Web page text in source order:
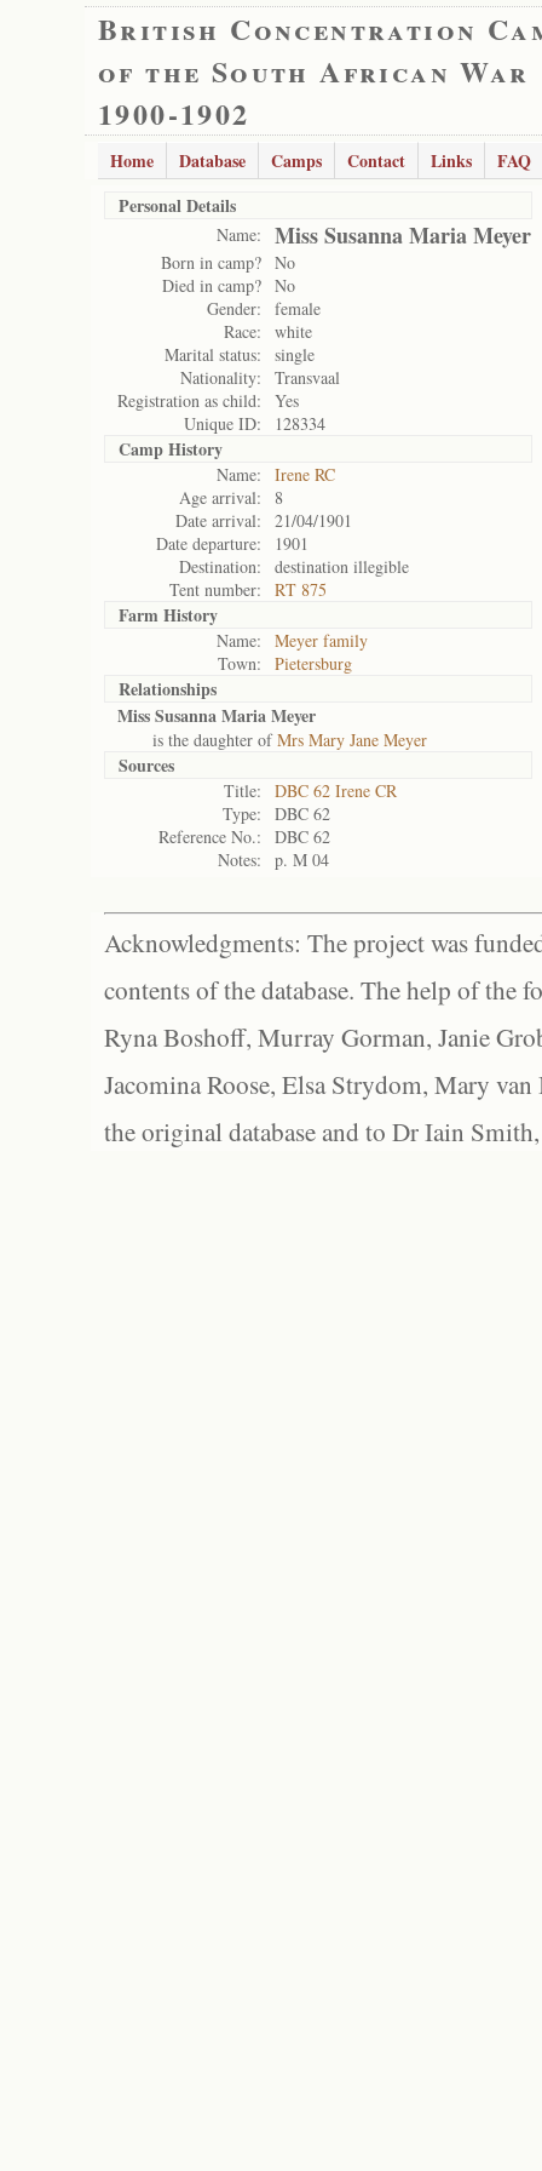
British Concentration
of the South African War
1900-1902
Home Database Camps Contact Links
FAQ
Personal Details
Name: Miss Susanna Maria Meyer
Born in camp? No
Died in camp? No
Gender:
female
Race:
white
Marital status:
single
Nationality:
Transvaal
Registration as child:
Yes
Unique ID:
128334
Camp History
Name:
Irene RC
Age arrival:
8
Date arrival:
21/04/1901
Date departure:
1901
Destination:
destination illegible
Tent number:
RT 875
Farm History
Name:
Meyer family
Town:
Pietersburg
Relationships
Miss Susanna Maria Meyer
is the daughter ofMrs Mary Jane Meyer
Sources
Title:
DBC 62 Irene CR
Type:
DBC 62
Reference No.:
DBC 62
Notes:
p. M 04
Acknowledgments: The project was
contents of the database. The help of the
Ryna Boshoff, Murray Gorman, Janie
Jacomina Roose, Elsa Strydom, Mary
the original database and to Dr Iain